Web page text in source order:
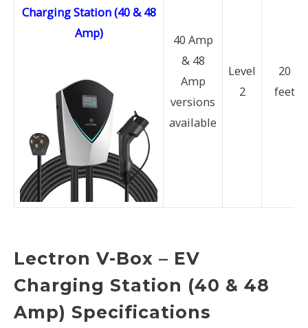
Charging Station (40 & 48
Amp)
40 Amp
& 48
Amp
versions
available
Level
2
20
feet
Lectron V-Box – EV
Charging Station (40 & 48
Amp) Specifications